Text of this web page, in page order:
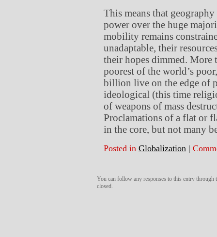
This means that
power over the huge
mobility remains
unadaptable, their
their hopes dimmed. More
poorest of the world’s
billion live on the edge of
ideological (this time
of weapons of mass
Proclamations of a flat or
in the core, but not many
Posted in Globalization |
You can follow any responses to this entry through
closed.